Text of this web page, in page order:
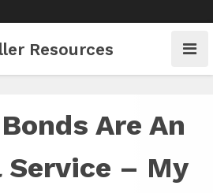
Resources
Are An
– My